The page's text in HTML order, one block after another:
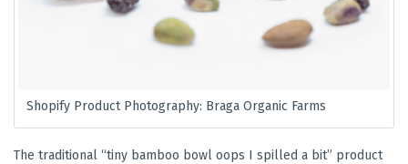
Shopify Product Photography: Braga Organic Farms
The traditional “tiny bamboo bowl oops I spilled a bit” product